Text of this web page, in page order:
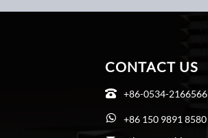
CONTACT US
 +86-0534-2166566
 +86 150 9891 8580